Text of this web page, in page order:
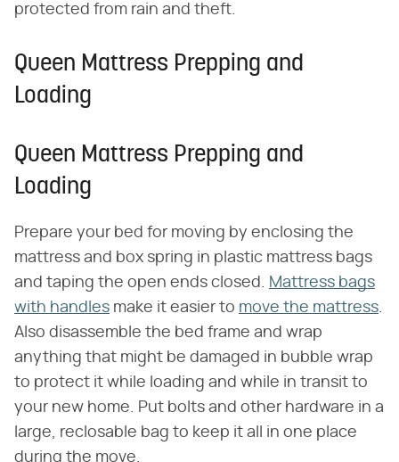
protected from rain and theft.
Queen Mattress Prepping and
Loading
Queen Mattress Prepping and
Loading
Prepare your bed for moving by enclosing the
mattress and box spring in plastic mattress bags
and taping the open ends closed. Mattress bags
with handles make it easier to move the mattress.
Also disassemble the bed frame and wrap
anything that might be damaged in bubble wrap
to protect it while loading and while in transit to
your new home. Put bolts and other hardware in a
large, reclosable bag to keep it all in one place
during the move.